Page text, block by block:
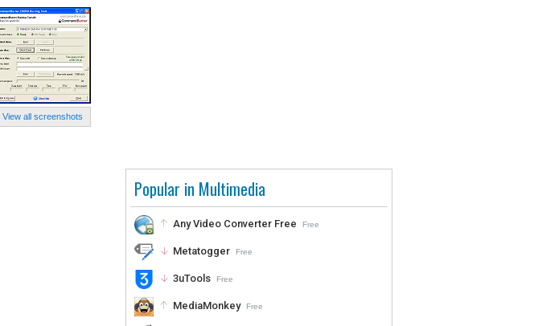
Popular in Multimedia
Any Video Converter Free Free
Metatogger Free
3uTools Free
MediaMonkey Free
View all screenshots